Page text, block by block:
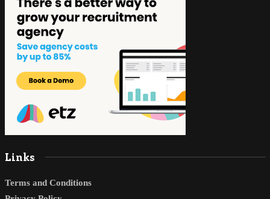
Links
Terms and Conditions